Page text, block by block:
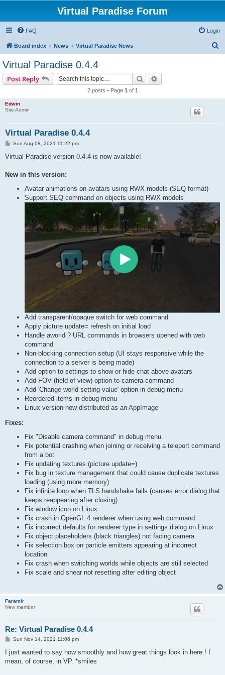
Virtual Paradise Forum
FAQ Login
Board index News Virtual Paradise News
Virtual Paradise 0.4.4
Post Reply Search
2 posts • Page 1 of 1
Edwin
Site Admin
Virtual Paradise 0.4.4
P
s
Sun Aug 08, 2021 11:22 pm
Virtual Paradise version 0.4.4 is now available!
New in this version:
Avatar animations on avatars using RWX models (SEQ format)
Support SEQ command on objects using RWX models
Add transparent/opaque switch for web command
Apply picture update= refresh on initial load
Handle aworld:? URL commands in browsers opened with web
command
Non-blocking connection setup (UI stays responsive while the
connection to a server is being made)
Add option to settings to show or hide chat above avatars
Add FOV (field of view) option to camera command
Add 'Change world setting value' option in debug menu
Reordered items in debug menu
Linux version now distributed as an AppImage
Fixes:
Fix "Disable camera command" in debug menu
Fix potential crashing when joining or receiving a teleport command
from a bot
Fix updating textures (picture update=)
Fix bug in texture management that could cause duplicate textures
loading (using more memory)
Fix infinite loop when TLS handshake fails (causes error dialog that
keeps reappearing after closing)
Fix window icon on Linux
Fix crash in OpenGL 4 renderer when using web command
Fix incorrect defaults for renderer type in settings dialog on Linux
Fix object placeholders (black triangles) not facing camera
Fix selection box on particle emitters appearing at incorrect
location
Fix crash when switching worlds while objects are still selected
Fix scale and shear not resetting after editing object
Faramir
New member
Re: Virtual Paradise 0.4.4
P
s
Sun Nov 14, 2021 11:06 pm
I just wanted to say how smoothly and how great things look in here.! I
mean, of course, in VP. *smiles